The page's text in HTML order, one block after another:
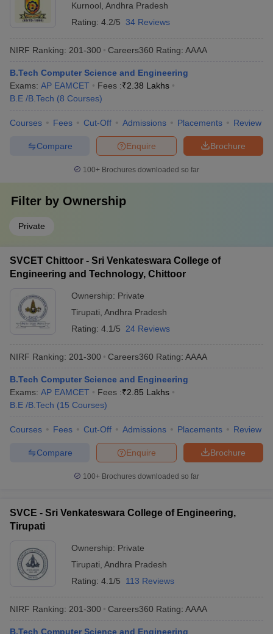
Kurnool Andhra Pradesh
Rating: 4.2/5 34 Reviews
NIRF Ranking: 201-300 Careers360 Rating: AAAA
B.Tech Computer Science and Engineering
Exams: AP EAMCET Fees :₹2.38 Lakhs
B.E /B.Tech (8 Courses)
Courses Fees Cut-Off Admissions Placements Review
Brochure
Enquire
Compare
100+ Brochures downloaded so far
Filter by Ownership
Private
SVCET Chittoor - Sri Venkateswara College of
Engineering and Technology, Chittoor
Ownership: Private
Tirupati Andhra Pradesh
Rating: 4.1/5 24 Reviews
NIRF Ranking: 201-300 Careers360 Rating: AAAA
B.Tech Computer Science and Engineering
Exams: AP EAMCET Fees :₹2.85 Lakhs
B.E /B.Tech (15 Courses)
Courses Fees Cut-Off Admissions Placements Review
Brochure
Enquire
Compare
100+ Brochures downloaded so far
SVCE - Sri Venkateswara College of Engineering,
Tirupati
Ownership: Private
Tirupati Andhra Pradesh
Rating: 4.1/5 113 Reviews
NIRF Ranking: 201-300 Careers360 Rating: AAAA
B.Tech Computer Science and Engineering